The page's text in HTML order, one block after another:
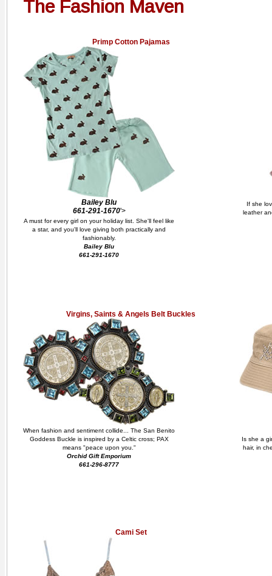
The Fashion Maven
Primp Cotton Pajamas
Bailey Blu
661-291-1670'>
A must for every girl on your holiday list. She'll feel like
a star, and you'll love giving both practically and
fashionably.
Bailey Blu
661-291-1670
If she
leather
Virgins, Saints & Angels Belt Buckles
When fashion and sentiment collide... The San Benito
Goddess Buckle is inspired by a Celtic cross; PAX
means "peace upon you."
Orchid Gift Emporium
661-296-8777
Is she a
hair, in
Cami Set